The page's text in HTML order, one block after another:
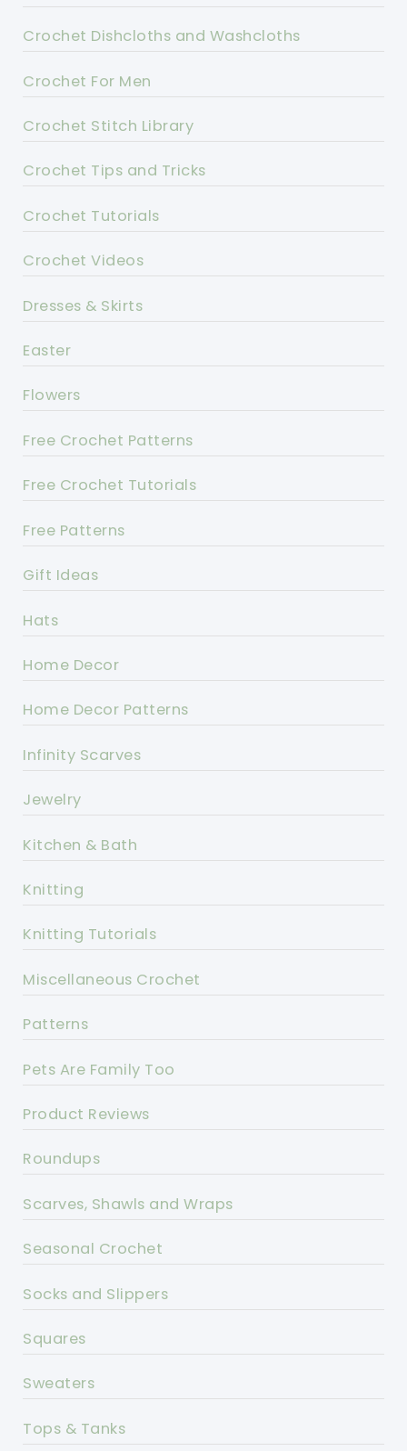
Crochet Dishcloths and Washcloths
Crochet For Men
Crochet Stitch Library
Crochet Tips and Tricks
Crochet Tutorials
Crochet Videos
Dresses & Skirts
Easter
Flowers
Free Crochet Patterns
Free Crochet Tutorials
Free Patterns
Gift Ideas
Hats
Home Decor
Home Decor Patterns
Infinity Scarves
Jewelry
Kitchen & Bath
Knitting
Knitting Tutorials
Miscellaneous Crochet
Patterns
Pets Are Family Too
Product Reviews
Roundups
Scarves, Shawls and Wraps
Seasonal Crochet
Socks and Slippers
Squares
Sweaters
Tops & Tanks